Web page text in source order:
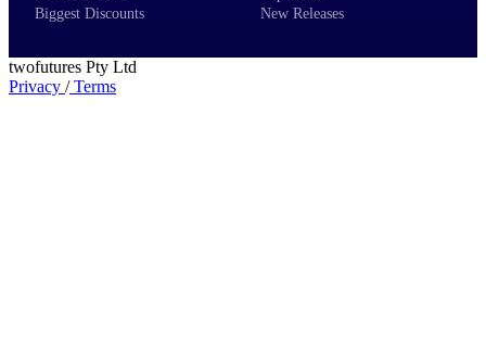
Biggest Discounts
New Releases
twofutures Pty Ltd
Privacy /Terms